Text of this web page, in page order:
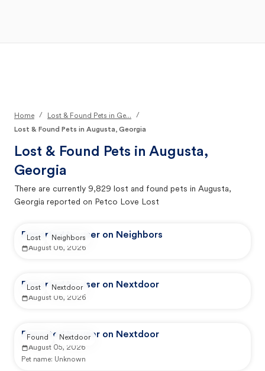
Home / Lost & Found Pets in Ge...
/
Lost & Found Pets in Augusta, Georgia
Lost & Found Pets in Augusta,
Georgia
There are currently 9,829 lost and found pets in Augusta,
Georgia reported on Petco Love Lost
Reported by user on Neighbors
August 06, 2026
Lost Neighbors
Reported by user on Nextdoor
August 06, 2026
Lost Nextdoor
Reported by user on Nextdoor
August 05, 2026
Pet name: Unknown
Found Nextdoor